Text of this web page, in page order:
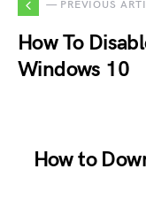
— PREVIOUS
How To
Windows 10
How to